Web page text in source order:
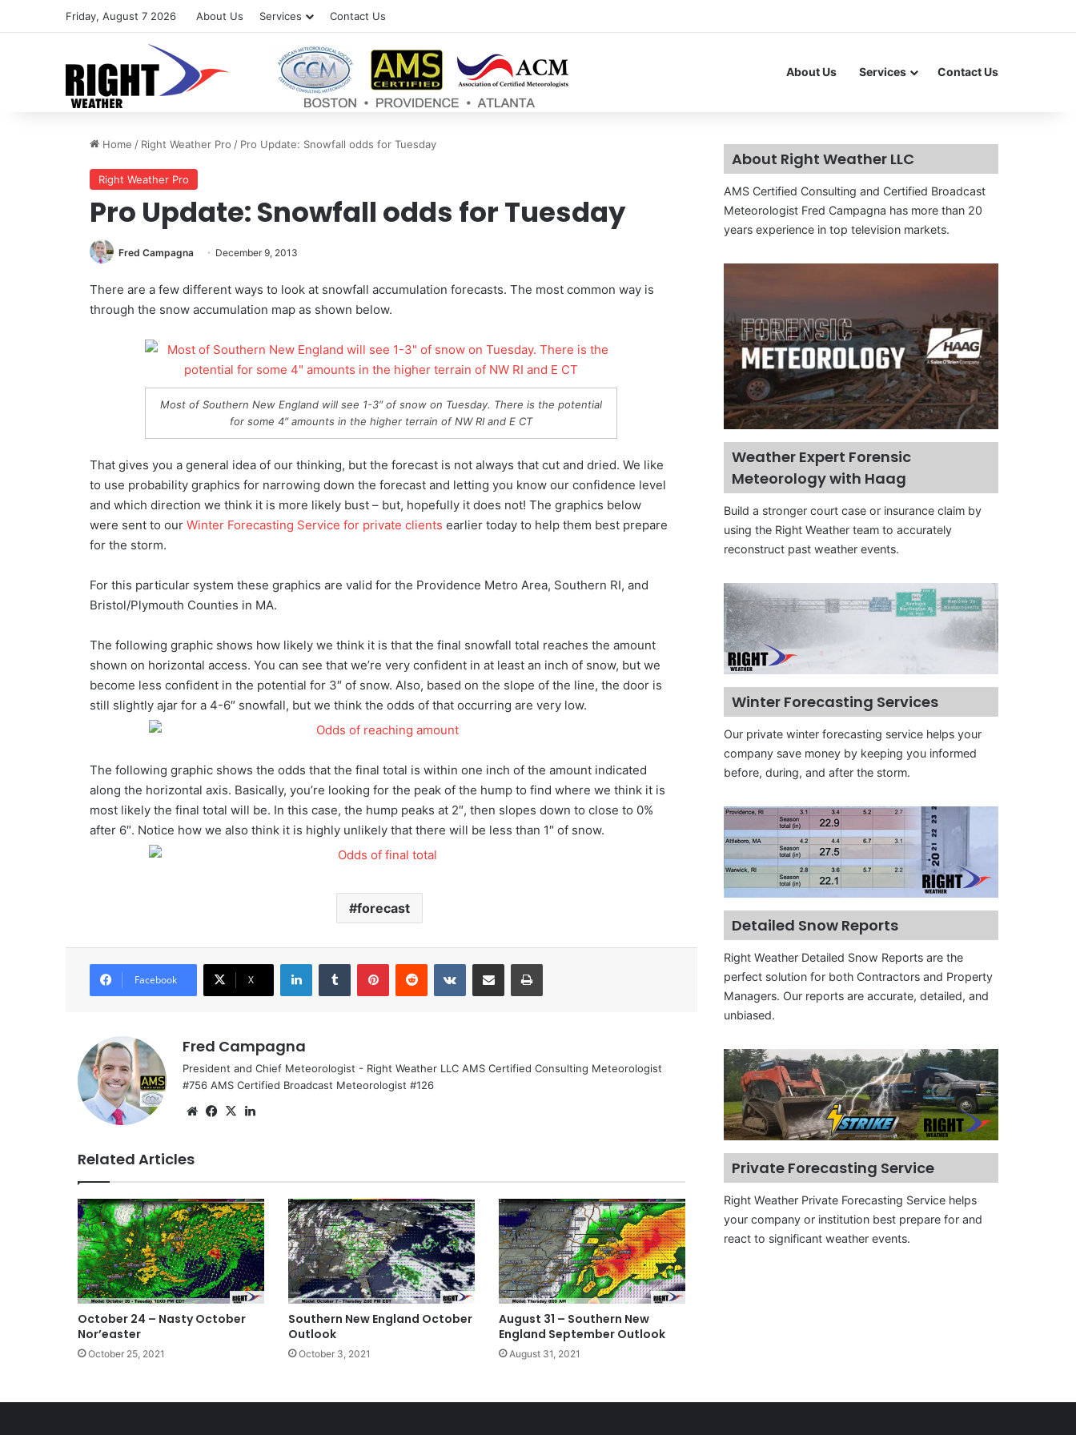
Friday, August 7 2026 About Us Services Contact Us
About Us Services Contact Us
Home / Right Weather Pro / Pro Update: Snowfall odds for Tuesday
Right Weather Pro
Pro Update: Snowfall odds for Tuesday
Fred Campagna December 9, 2013
There are a few different ways to look at snowfall accumulation forecasts. The most common way is
through the snow accumulation map as shown below.
Most of Southern New England will see 1-3″ of snow on Tuesday. There is the potential
for some 4″ amounts in the higher terrain of NW RI and E CT
That gives you a general idea of our thinking, but the forecast is not always that cut and dried. We like
to use probability graphics for narrowing down the forecast and letting you know our confidence level
and which direction we think it is more likely bust – but, hopefully it does not! The graphics below
were sent to ourWinter Forecasting Service for private clients earlier today to help them best prepare
for the storm.
For this particular system these graphics are valid for the Providence Metro Area, Southern RI, and
Bristol/Plymouth Counties in MA.
The following graphic shows how likely we think it is that the final snowfall total reaches the amount
shown on horizontal access. You can see that we’re very confident in at least an inch of snow, but we
become less confident in the potential for 3″ of snow. Also, based on the slope of the line, the door is
still slightly ajar for a 4-6″ snowfall, but we think the odds of that occurring are very low.
The following graphic shows the odds that the final total is within one inch of the amount indicated
along the horizontal axis. Basically, you’re looking for the peak of the hump to find where we think it is
most likely the final total will be. In this case, the hump peaks at 2″, then slopes down to close to 0%
after 6″. Notice how we also think it is highly unlikely that there will be less than 1″ of snow.
forecast
Facebook X
LinkedIn VKontakte
Fred Campagna
President and Chief Meteorologist - Right Weather LLC AMS Certified Consulting Meteorologist
#756 AMS Certified Broadcast Meteorologist #126
We Fa
X
Related Articles
October 24 – Nasty October
Nor’easter
October 25, 2021
Southern New England October
Outlook
October 3, 2021
August 31 – Southern New
England September Outlook
August 31, 2021
About Right Weather LLC
AMS Certified Consulting and Certified Broadcast
Meteorologist Fred Campagna has more than 20
years experience in top television markets.
Weather Expert Forensic
Meteorology with Haag
Build a stronger court case or insurance claim by
using the Right Weather team to accurately
reconstruct past weather events.
Winter Forecasting Services
Our private winter forecasting service helps your
company save money by keeping you informed
before, during, and after the storm.
Detailed Snow Reports
Right Weather Detailed Snow Reports are the
perfect solution for both Contractors and Property
Managers. Our reports are accurate, detailed, and
unbiased.
Private Forecasting Service
Right Weather Private Forecasting Service helps
your company or institution best prepare for and
react to significant weather events.